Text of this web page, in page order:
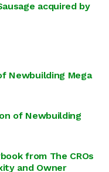
acquired by
Newbuilding Mega
of Newbuilding
from The CROs
and Owner